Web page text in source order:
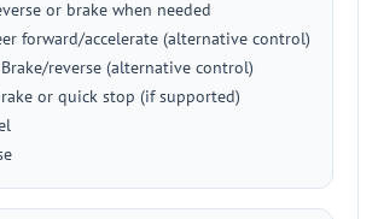
or brake when needed
forward/accelerate (alternative control)
reverse (alternative control)
or quick stop (if supported)